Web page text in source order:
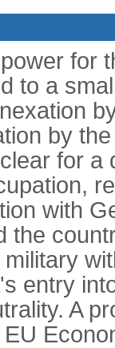
for
to a
by
for a
with
the
entry
A